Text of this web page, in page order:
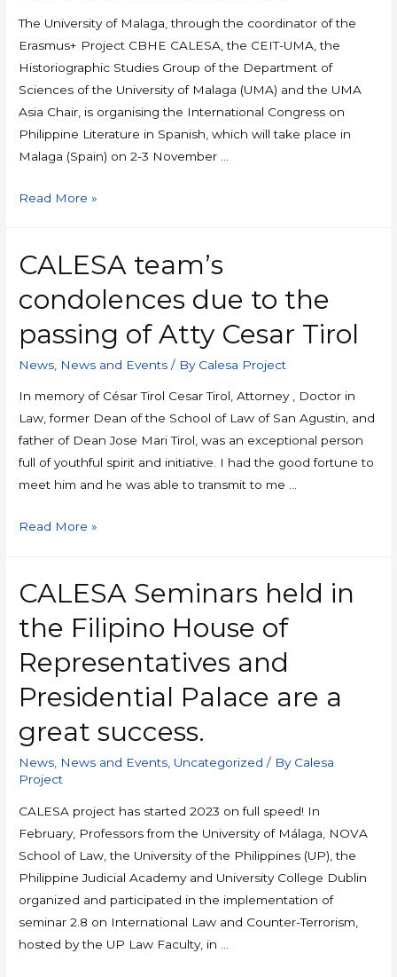
The University of Malaga, through the coordinator of the
Erasmus+ Project CBHE CALESA, the CEIT-UMA, the
Historiographic Studies Group of the Department of
Sciences of the University of Malaga (UMA) and the UMA
Asia Chair, is organising the International Congress on
Philippine Literature in Spanish, which will take place in
Malaga (Spain) on 2-3 November …
Read More »
CALESA team’s
condolences due to the
passing of Atty Cesar Tirol
News News and Events / By Calesa Project
In memory of César Tirol Cesar Tirol, Attorney , Doctor in
Law, former Dean of the School of Law of San Agustin, and
father of Dean Jose Mari Tirol, was an exceptional person
full of youthful spirit and initiative. I had the good fortune to
meet him and he was able to transmit to me …
Read More »
CALESA Seminars held in
the Filipino House of
Representatives and
Presidential Palace are a
great success.
News News and Events Uncategorized / By Calesa
Project
CALESA project has started 2023 on full speed! In
February, Professors from the University of Málaga, NOVA
School of Law, the University of the Philippines (UP), the
Philippine Judicial Academy and University College Dublin
organized and participated in the implementation of
seminar 2.8 on International Law and Counter-Terrorism,
hosted by the UP Law Faculty, in …